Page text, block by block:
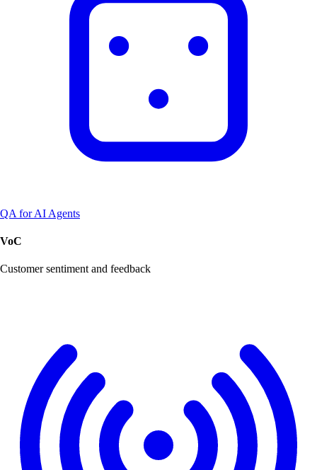
QA for AI Agents
VoC
Customer sentiment and feedback